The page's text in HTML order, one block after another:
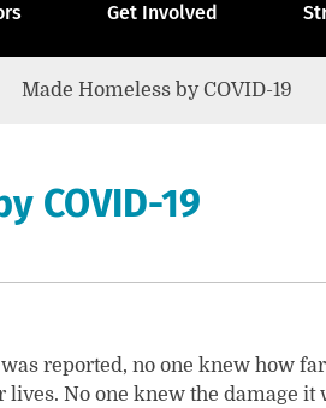
Get Involved
Made Homeless by COVID-19
COVID-19
reported, no one knew how
No one knew the damage it